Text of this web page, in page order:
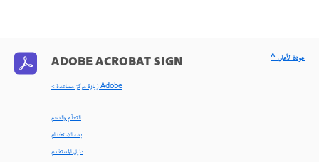
ADOBE ACROBAT SIGN
< زيارة مركز مساعدة Adobe
التعلّم والدعم
بدء الاستخدام
دليل المستخدم
^ عودة لأعلى